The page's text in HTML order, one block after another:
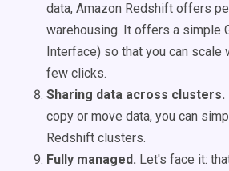
data, Amazon Redshift offers
warehousing. It offers a simple
Interface) so that you can scale
few clicks.
Sharing data across clusters.
copy or move data, you can
Redshift clusters.
Fully managed. Let's face it: